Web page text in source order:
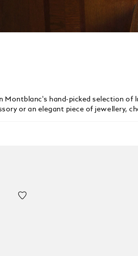
Montblanc's hand-picked selection
or an elegant piece of jewellery,